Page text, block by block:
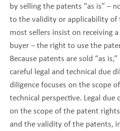
by selling the patents “as is” –
to the validity or applicability of
most sellers insist on receiving
buyer – the right to use the
Because patents are sold “as
careful legal and technical due
diligence focuses on the scope
technical perspective. Legal due
on the scope of the patent
and the validity of the patents,